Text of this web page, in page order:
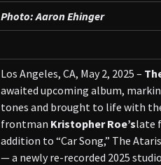
Photo: Aaron Ehinger
Los Angeles, CA, May 2, 2025 –
awaited upcoming album,
tones and brought to life with
frontman Kristopher Roe’slate
addition to “Car Song,” The
— a newly re-recorded 2025